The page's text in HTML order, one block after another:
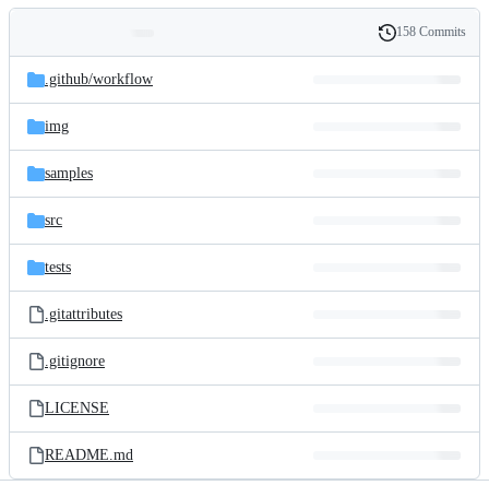
and
files
Latest
commit
History
158 Commits
.github/workflow
img
samples
src
tests
.gitattributes
.gitignore
LICENSE
README.md